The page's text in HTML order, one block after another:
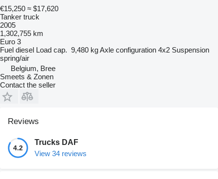
€15,250 ≈ $17,620
Tanker truck
2005
1,302,755 km
Euro 3
Fuel diesel Load cap. 9,480 kgAxle configuration 4x2 Suspension
spring/air
Belgium, Bree
Smeets & Zonen
Contact the seller
Reviews
4.2
Trucks DAF
View 34 reviews